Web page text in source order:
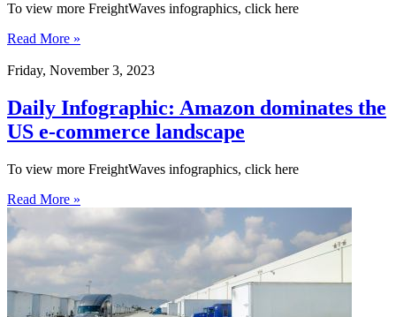
To view more FreightWaves infographics, click here
Read More »
Friday, November 3, 2023
Daily Infographic: Amazon dominates the
US e-commerce landscape
To view more FreightWaves infographics, click here
Read More »